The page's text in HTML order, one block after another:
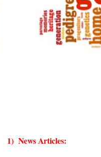
1) News Articles: